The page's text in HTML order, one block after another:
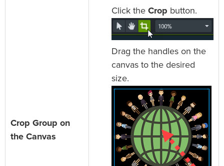
Crop Group on
the Canvas
Click the Crop button.
Drag the handles on the
canvas to the desired
size.